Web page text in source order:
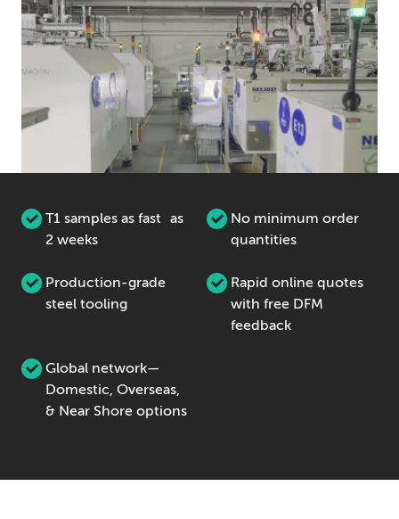
T1 samples as fast as
2 weeks
No minimum order
quantities
Production-grade
steel tooling
Rapid online quotes
with free DFM
feedback
Global network—
Domestic, Overseas,
& Near Shore options